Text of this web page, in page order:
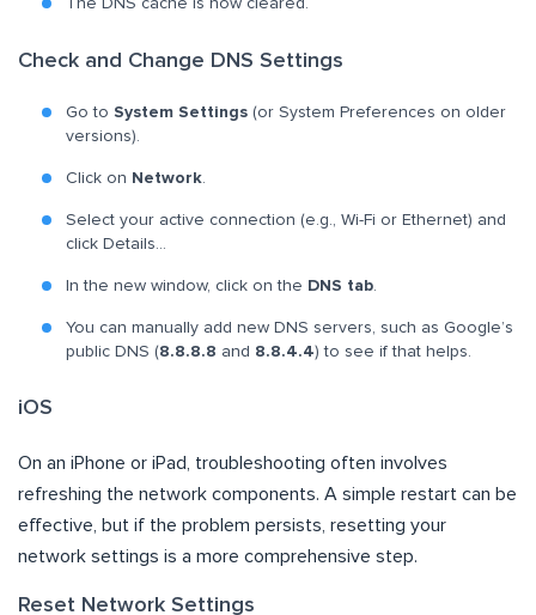
The DNS cache is now cleared.
Check and Change DNS Settings
Go to System Settings (or System Preferences on older
versions).
Click on Network.
Select your active connection (e.g., Wi-Fi or Ethernet) and
click Details…
In the new window, click on the DNS tab.
You can manually add new DNS servers, such as Google’s
public DNS (8.8.8.8 and 8.8.4.4) to see if that helps.
iOS
On an iPhone or iPad, troubleshooting often involves
refreshing the network components. A simple restart can be
effective, but if the problem persists, resetting your
network settings is a more comprehensive step.
Reset Network Settings